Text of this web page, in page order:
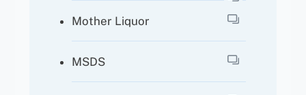
Mother Liquor
MSDS